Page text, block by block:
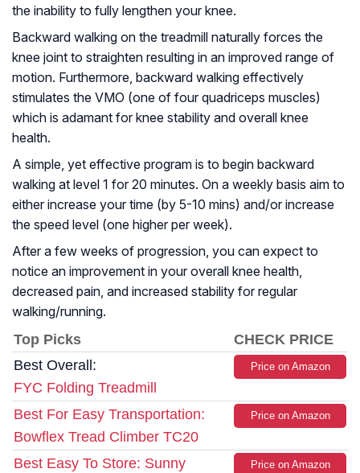
the inability to fully lengthen your knee.
Backward walking on the treadmill naturally forces the
knee joint to straighten resulting in an improved range of
motion. Furthermore, backward walking effectively
stimulates the VMO (one of four quadriceps muscles)
which is adamant for knee stability and overall knee
health.
A simple, yet effective program is to begin backward
walking at level 1 for 20 minutes. On a weekly basis aim to
either increase your time (by 5-10 mins) and/or increase
the speed level (one higher per week).
After a few weeks of progression, you can expect to
notice an improvement in your overall knee health,
decreased pain, and increased stability for regular
walking/running.
Top Picks
CHECK PRICE
Best Overall:
FYC Folding Treadmill
Price on Amazon
Best For Easy Transportation:
Bowflex Tread Climber TC20
Price on Amazon
Best Easy To Store: Sunny
Price on Amazon